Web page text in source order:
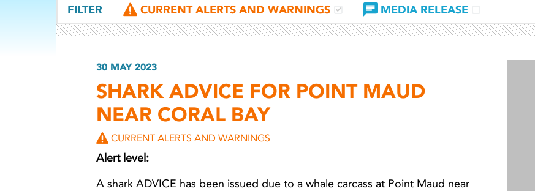
FILTER CURRENT ALERTS AND WARNINGS MEDIA RELEASE
30 MAY 2023
SHARK ADVICE FOR POINT MAUD
NEAR CORAL BAY
CURRENT ALERTS AND WARNINGS
Alert level:
A shark ADVICE has been issued due to a whale carcass at Point Maud near